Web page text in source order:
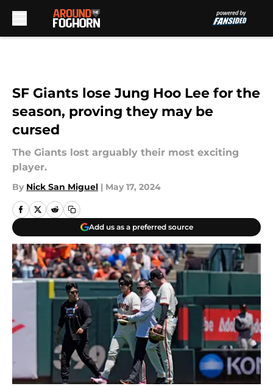
SF Giants lose Jung Hoo Lee for the
season, proving they may be
cursed
The Giants lost arguably their most exciting
player.
By Nick San Miguel | May 17, 2024
Add us as a preferred source